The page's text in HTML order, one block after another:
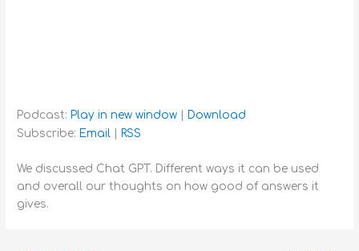
Podcast: Play in new window
Download
Subscribe: Email RSS
We discussed Chat GPT. Different ways it can be used
and overall our thoughts on how good of answers it
gives.